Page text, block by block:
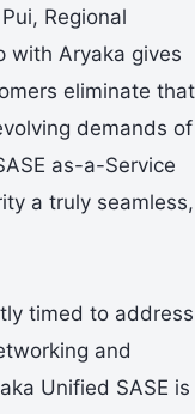
Regional
with Aryaka gives
eliminate that
demands of
as-a-Service
a truly seamless,
timed to address
and
Unified SASE is